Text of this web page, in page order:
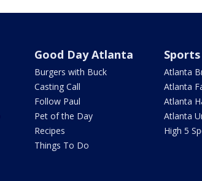
Good Day Atlanta
Burgers with Buck
Casting Call
Follow Paul
Pet of the Day
Recipes
Things To Do
Sports
Atlanta
Atlanta
Atlanta
Atlanta
High 5